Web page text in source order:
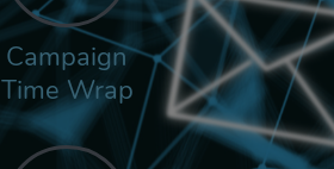
Campaign
Time Wrap